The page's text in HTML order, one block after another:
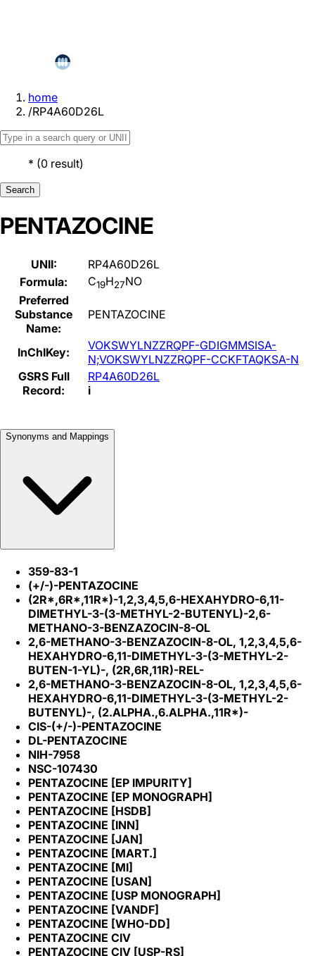
home
/RP4A60D26L
* (0 result)
Search
PENTAZOCINE
UNII:
RP4A60D26L
Formula:
C19H27NO
Preferred
Substance
Name:
PENTAZOCINE
InChIKey:
VOKSWYLNZZRQPF-GDIGMMSISA-
N;VOKSWYLNZZRQPF-CCKFTAQKSA-N
GSRS Full
Record:
RP4A60D26L
i
Synonyms and Mappings
359-83-1
(+/-)-PENTAZOCINE
(2R*,6R*,11R*)-1,2,3,4,5,6-HEXAHYDRO-6,11-
DIMETHYL-3-(3-METHYL-2-BUTENYL)-2,6-
METHANO-3-BENZAZOCIN-8-OL
2,6-METHANO-3-BENZAZOCIN-8-OL, 1,2,3,4,5,6-
HEXAHYDRO-6,11-DIMETHYL-3-(3-METHYL-2-
BUTEN-1-YL)-, (2R,6R,11R)-REL-
2,6-METHANO-3-BENZAZOCIN-8-OL, 1,2,3,4,5,6-
HEXAHYDRO-6,11-DIMETHYL-3-(3-METHYL-2-
BUTENYL)-, (2.ALPHA.,6.ALPHA.,11R*)-
CIS-(+/-)-PENTAZOCINE
DL-PENTAZOCINE
NIH-7958
NSC-107430
PENTAZOCINE [EP IMPURITY]
PENTAZOCINE [EP MONOGRAPH]
PENTAZOCINE [HSDB]
PENTAZOCINE [INN]
PENTAZOCINE [JAN]
PENTAZOCINE [MART.]
PENTAZOCINE [MI]
PENTAZOCINE [USAN]
PENTAZOCINE [USP MONOGRAPH]
PENTAZOCINE [VANDF]
PENTAZOCINE [WHO-DD]
PENTAZOCINE CIV
PENTAZOCINE CIV [USP-RS]